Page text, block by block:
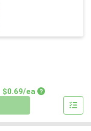
$0.69/eaProduct Price